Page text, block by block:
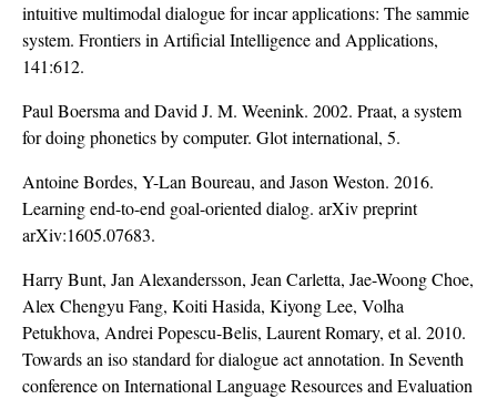
intuitive multimodal dialogue for incar applications: The sammie
system. Frontiers in Artificial Intelligence and Applications,
141:612.
Paul Boersma and David J. M. Weenink. 2002. Praat, a system
for doing phonetics by computer. Glot international, 5.
Antoine Bordes, Y-Lan Boureau, and Jason Weston. 2016.
Learning end-to-end goal-oriented dialog. arXiv preprint
arXiv:1605.07683.
Harry Bunt, Jan Alexandersson, Jean Carletta, Jae-Woong Choe,
Alex Chengyu Fang, Koiti Hasida, Kiyong Lee, Volha
Petukhova, Andrei Popescu-Belis, Laurent Romary, et al. 2010.
Towards an iso standard for dialogue act annotation. In Seventh
conference on International Language Resources and Evaluation